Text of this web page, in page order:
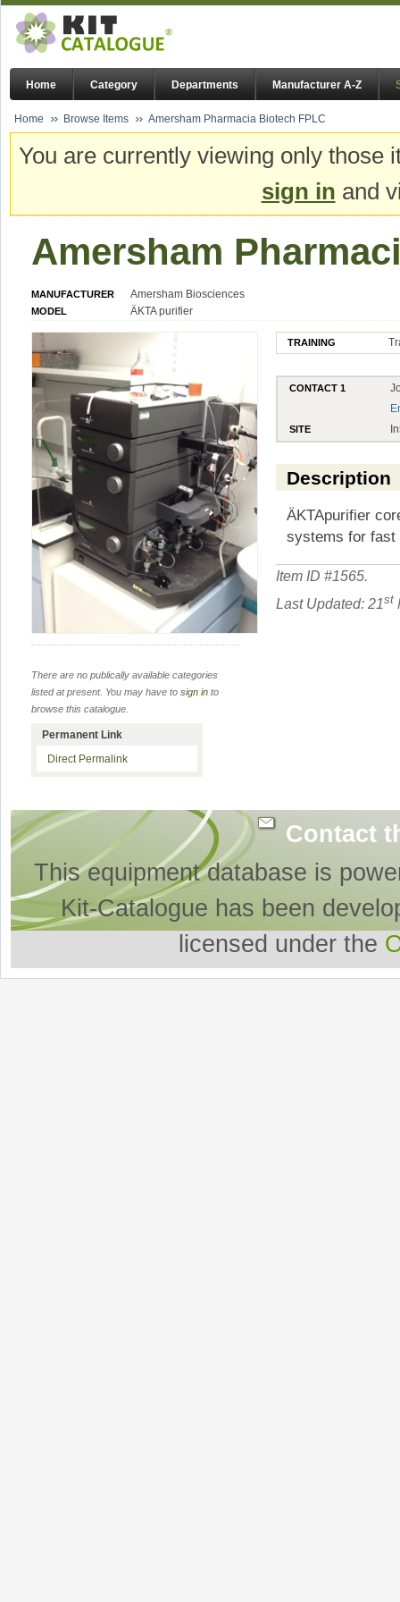
Home Category Departments Manufacturer A-Z
Home Browse Items Amersham Pharmacia Biotech FPLC
You are currently viewing only
sign in and
Amersham
MANUFACTURER Amersham Biosciences
MODEL ÄKTA purifier
TRAINING
CONTACT 1
SITE
Description
ÄKTApurifier
systems for fast
Item ID #1565.
Last Updated: 21st
There are no publically available categories
listed at present. You may have to sign in to
browse this catalogue.
Permanent Link
Direct Permalink
Contact
This equipment database is
Kit-Catalogue has been
licensed under the